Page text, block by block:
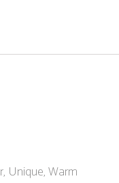
Unique, Warm